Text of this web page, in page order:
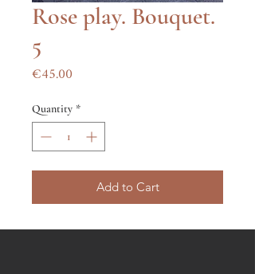
Rose play. Bouquet.
5
€45.00
Quantity *
Add to Cart